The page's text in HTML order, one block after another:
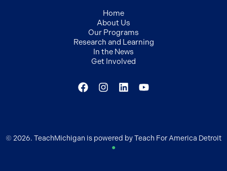
Home
About Us
Our Programs
Research and Learning
In the News
Get Involved
© 2026. TeachMichigan is powered by Teach For America Detroit
●